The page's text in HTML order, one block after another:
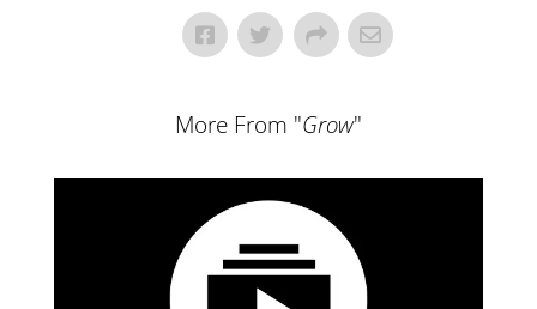
More From "Grow"